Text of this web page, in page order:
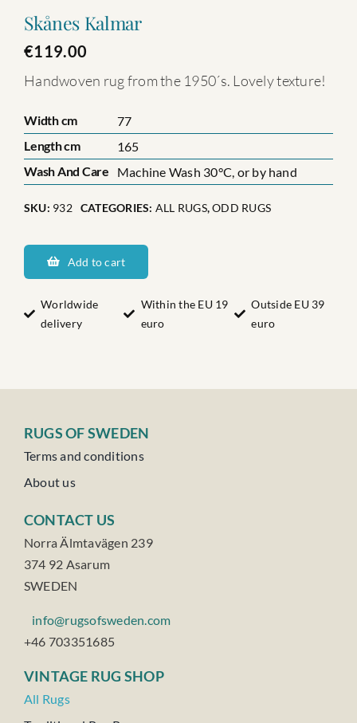
Skånes Kalmar
€119.00
Handwoven rug from the 1950´s. Lovely texture!
Width cm
77
Length cm
165
Wash And Care
Machine Wash 30°C, or by hand
SKU: 932 CATEGORIES: ALL RUGS,ODD RUGS
Kalmar
quantity
Add to cart
Worldwide
delivery
Within the EU 19
euro
Outside EU 39
euro
VINTAGE RUG SHOP
All Rugs
RUGS OF SWEDEN
Terms and conditions
About us
CONTACT US
Norra Älmtavägen 239
374 92 Asarum
SWEDEN
info@rugsofsweden.com
+46 703351685